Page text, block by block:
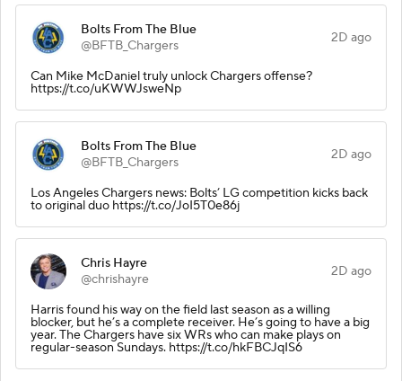
Bolts From The Blue
@BFTB_Chargers
2D ago
Can Mike McDaniel truly unlock Chargers offense?
https://t.co/uKWWJsweNp
Bolts From The Blue
@BFTB_Chargers
2D ago
Los Angeles Chargers news: Bolts’ LG competition kicks back
to original duo https://t.co/JoI5T0e86j
Chris Hayre
@chrishayre
2D ago
Harris found his way on the field last season as a willing
blocker, but he’s a complete receiver. He’s going to have a big
year. The Chargers have six WRs who can make plays on
regular-season Sundays. https://t.co/hkFBCJqIS6